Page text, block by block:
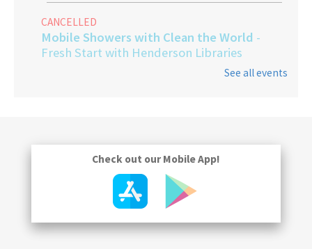
CANCELLED
Mobile Showers with Clean the World -
Fresh Start with Henderson Libraries
Program Room
See all events
Check out our Mobile App!